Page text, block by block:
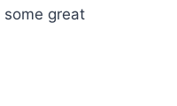
some great